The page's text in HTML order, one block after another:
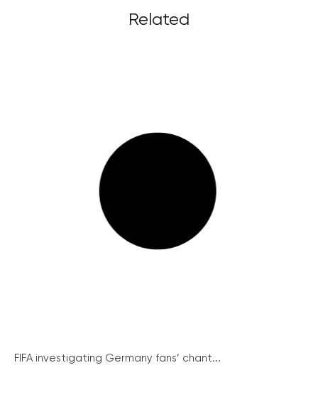
Related
FIFA investigating Germany fans’ chant...